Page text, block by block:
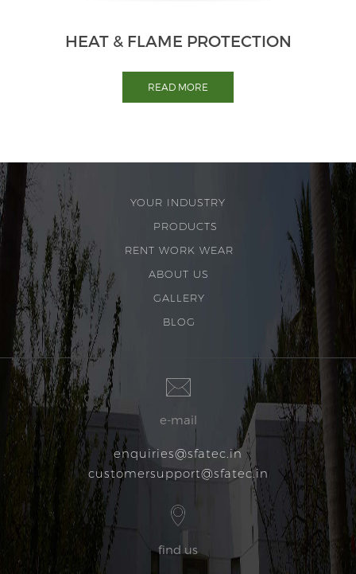
HEAT & FLAME PROTECTION
READ MORE
YOUR INDUSTRY
PRODUCTS
RENT WORK WEAR
ABOUT US
GALLERY
BLOG
e-mail
enquiries@sfatec.in
customersupport@sfatec.in
find us